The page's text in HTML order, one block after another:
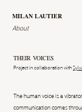
MILAN LAUTIER
About
THEIR VOICES
Project in collaboration with
The human voice is a
communication comes